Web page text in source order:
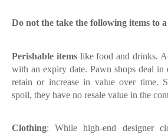
Do not the take the following items to
Perishable items like food and drinks.
with an expiry date. Pawn shops deal in
retain or increase in value over time.
spoil, they have no resale value in the
Clothing: While high-end designer